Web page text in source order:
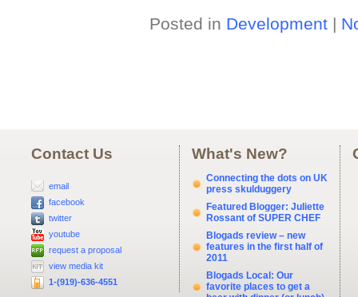
Posted in Development|
Contact Us
email
facebook
twitter
youtube
request a proposal
view media kit
1-(919)-636-4551
What's New?
Connecting the dots on UK
press skulduggery
Featured Blogger: Juliette
Rossant of SUPER CHEF
Blogads review – new
features in the first half of
2011
Blogads Local: Our
favorite places to get a